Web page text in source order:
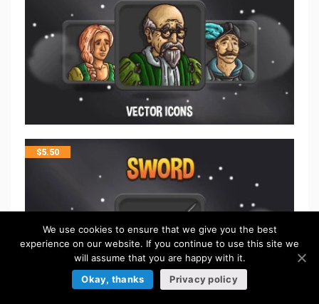
$5.50
We use cookies to ensure that we give you the best
experience on our website. If you continue to use this site we
will assume that you are happy with it.
Okay, thanks
Privacy policy